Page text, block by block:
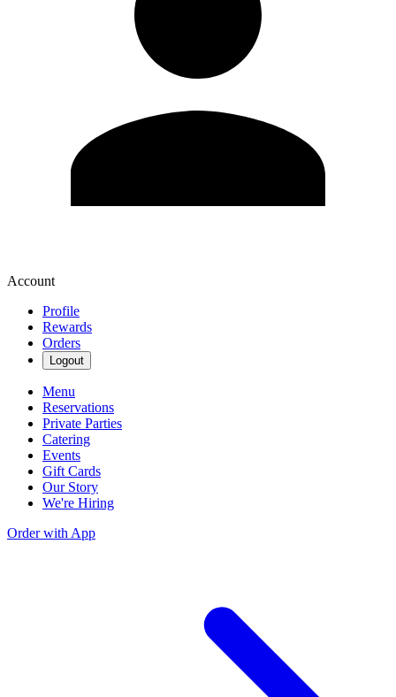
Account
Profile
Rewards
Orders
Logout
Menu
Reservations
Private Parties
Catering
Events
Gift Cards
Our Story
We're Hiring
Order with App